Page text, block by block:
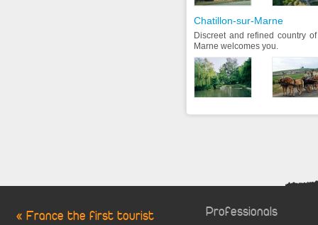
Chatillon-sur-Marne
Discreet and refined country
Marne welcomes you.
« France the first tourist
Professionals